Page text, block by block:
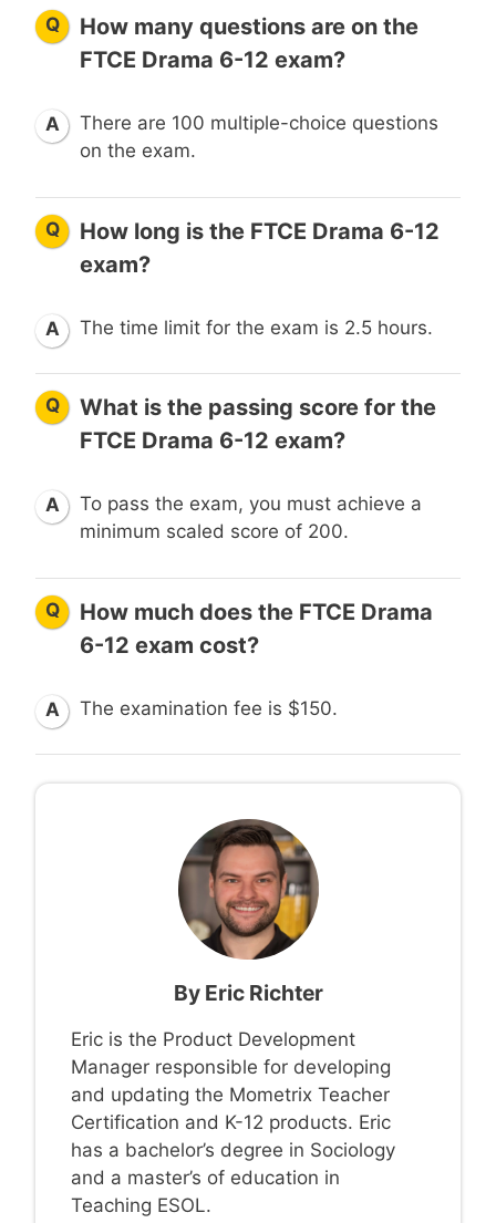
Q
How many questions are on the
FTCE Drama 6-12 exam?
A
There are 100 multiple-choice questions
on the exam.
Q
How long is the FTCE Drama 6-12
exam?
A The time limit for the exam is 2.5 hours.
Q
What is the passing score for the
FTCE Drama 6-12 exam?
A
To pass the exam, you must achieve a
minimum scaled score of 200.
Q
How much does the FTCE Drama
6-12 exam cost?
A The examination fee is $150.
By Eric Richter
Eric is the Product Development
Manager responsible for developing
and updating the Mometrix Teacher
Certification and K-12 products. Eric
has a bachelor’s degree in Sociology
and a master’s of education in
Teaching ESOL.